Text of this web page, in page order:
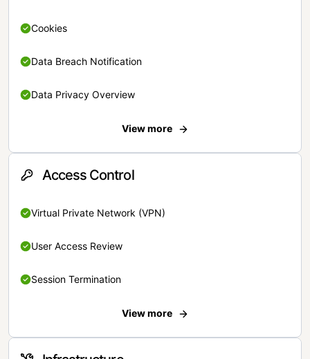
Cookies
Data Breach Notification
Data Privacy Overview
View more
Access Control
Virtual Private Network (VPN)
User Access Review
Session Termination
View more